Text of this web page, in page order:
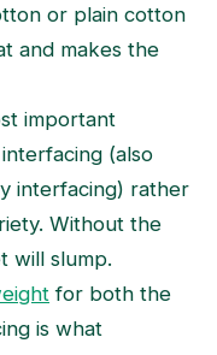
or plain cotton
and makes the
important
(also
interfacing) rather
Without the
will slump.
for both the
is what